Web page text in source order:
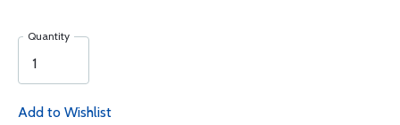
Quantity
Add to Wishlist